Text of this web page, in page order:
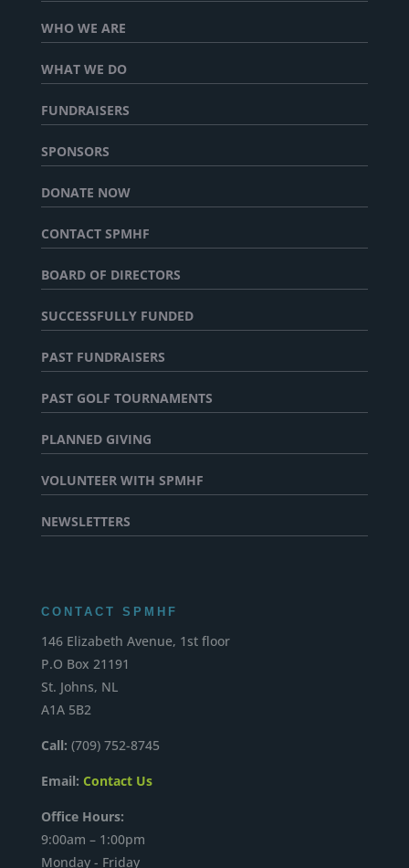
WHO WE ARE
WHAT WE DO
FUNDRAISERS
SPONSORS
DONATE NOW
CONTACT SPMHF
BOARD OF DIRECTORS
SUCCESSFULLY FUNDED
PAST FUNDRAISERS
PAST GOLF TOURNAMENTS
PLANNED GIVING
VOLUNTEER WITH SPMHF
NEWSLETTERS
CONTACT SPMHF
146 Elizabeth Avenue, 1st floor
P.O Box 21191
St. Johns, NL
A1A 5B2
Call: (709) 752-8745
Email: Contact Us
Office Hours:
9:00am – 1:00pm
Monday - Friday